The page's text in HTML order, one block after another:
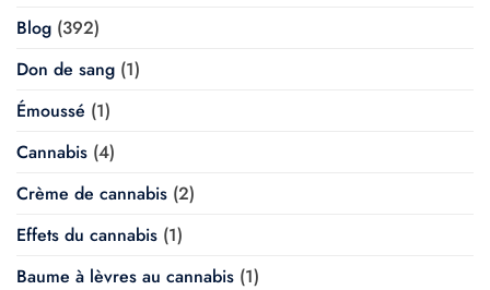
Blog (392)
Don de sang (1)
Émoussé (1)
Cannabis (4)
Crème de cannabis (2)
Effets du cannabis (1)
Baume à lèvres au cannabis (1)